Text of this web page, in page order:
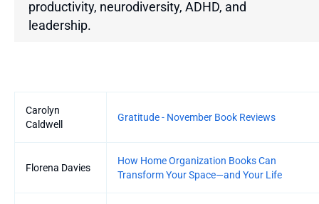
productivity, neurodiversity, ADHD, and
leadership.
Carolyn
Caldwell
Gratitude - November Book Reviews
Florena Davies
How Home Organization Books Can
Transform Your Space—and Your Life